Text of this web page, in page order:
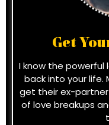
Get
I know the powerful
back into your life.
get their ex-partner
of love breakups